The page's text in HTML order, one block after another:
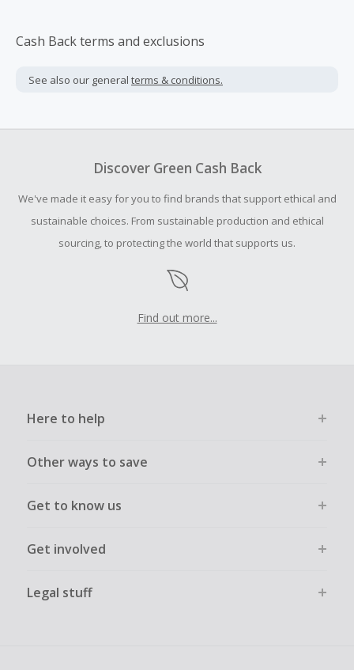
Cash Back terms and exclusions
See also our general terms & conditions.
Discover Green Cash Back
We've made it easy for you to find brands that support ethical and
sustainable choices. From sustainable production and ethical
sourcing, to protecting the world that supports us.
Find out more...
Here to help
Other ways to save
Get to know us
Get involved
Legal stuff